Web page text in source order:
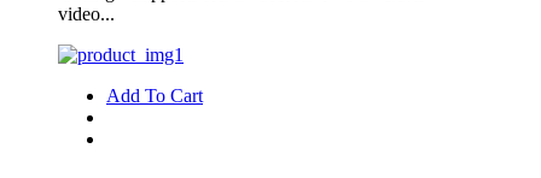
video...
Add To Cart